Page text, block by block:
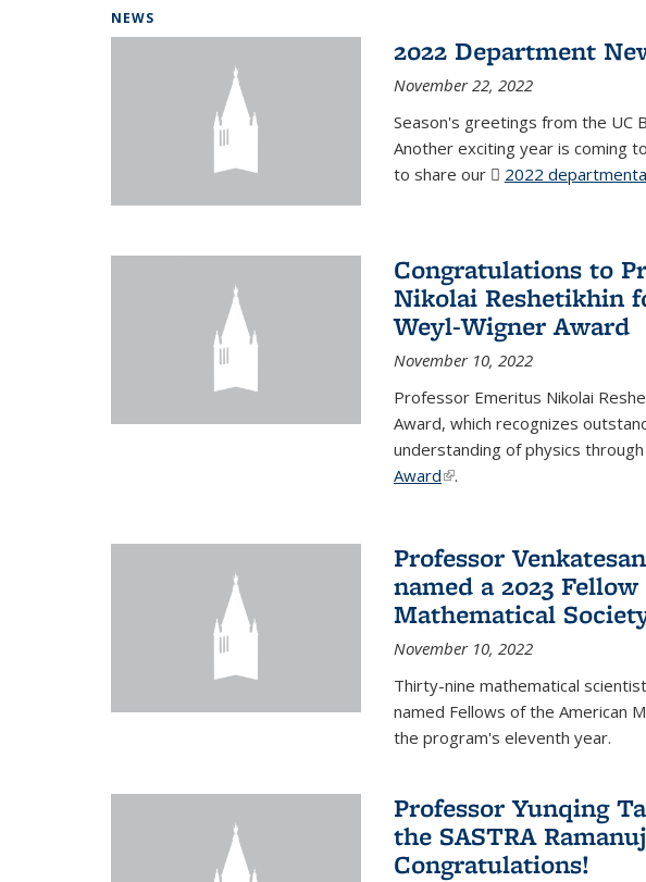
NEWS
2022 Department
November 22, 2022
Season's greetings from the UC
Another exciting year is coming
to share our
2022
Congratulations to
Nikolai Reshetikhin
Weyl-Wigner Award
November 10, 2022
Professor Emeritus Nikolai
Award, which recognizes
understanding of physics
Award(link is external)
.
Professor
named a 2023
Mathematical
November 10, 2022
Thirty-nine mathematical
named Fellows of the American
the program's eleventh year.
Professor Yunqing
the SASTRA
Congratulations!